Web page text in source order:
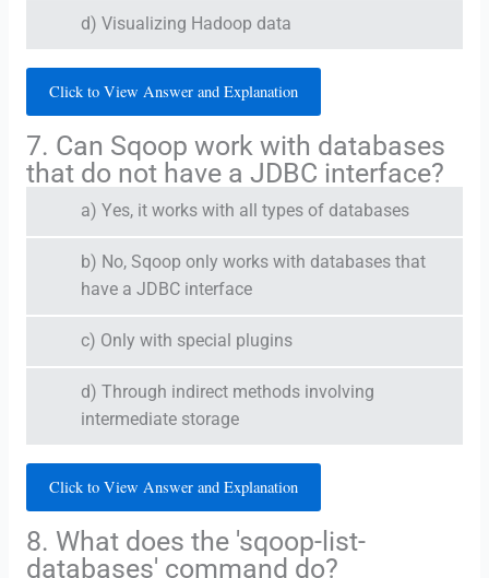
d) Visualizing Hadoop data
Click to View Answer and Explanation
7. Can Sqoop work with databases
that do not have a JDBC interface?
a) Yes, it works with all types of databases
b) No, Sqoop only works with databases that
have a JDBC interface
c) Only with special plugins
d) Through indirect methods involving
intermediate storage
Click to View Answer and Explanation
8. What does the 'sqoop-list-
databases' command do?